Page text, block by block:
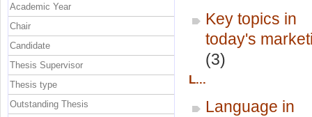
Key topics in
today's
(3)
L...
Language in
Academic Year
Chair
Candidate
Thesis Supervisor
Thesis type
Outstanding Thesis